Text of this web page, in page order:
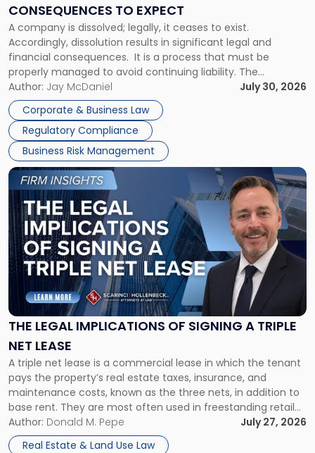
CONSEQUENCES TO EXPECT
A company is dissolved; legally, it ceases to exist.
Accordingly, dissolution results in significant legal and
financial consequences. It is a process that must be
properly managed to avoid continuing liability. The
Corporate Dissolution Process Corporate dissolution is the
legal process of formally closing a corporation, paying its
debts and distributing the remaining assets. Most […]
Author: Jay McDaniel
July 30, 2026
Corporate & Business Law
Regulatory Compliance
Business Risk Management
to
Expect"
THE LEGAL IMPLICATIONS OF SIGNING A TRIPLE
NET LEASE
A triple net lease is a commercial lease in which the tenant
pays the property’s real estate taxes, insurance, and
maintenance costs, known as the three nets, in addition to
base rent. They are most often used in freestanding retail
and office buildings and in large single-tenant industrial
properties, with terms that typically run 10 […]
Author: Donald M. Pepe
July 27, 2026
Real Estate & Land Use Law
Link
to
post
with
title
-
"The
Legal
Implications
of
Signing
Triple
Net
Lease"